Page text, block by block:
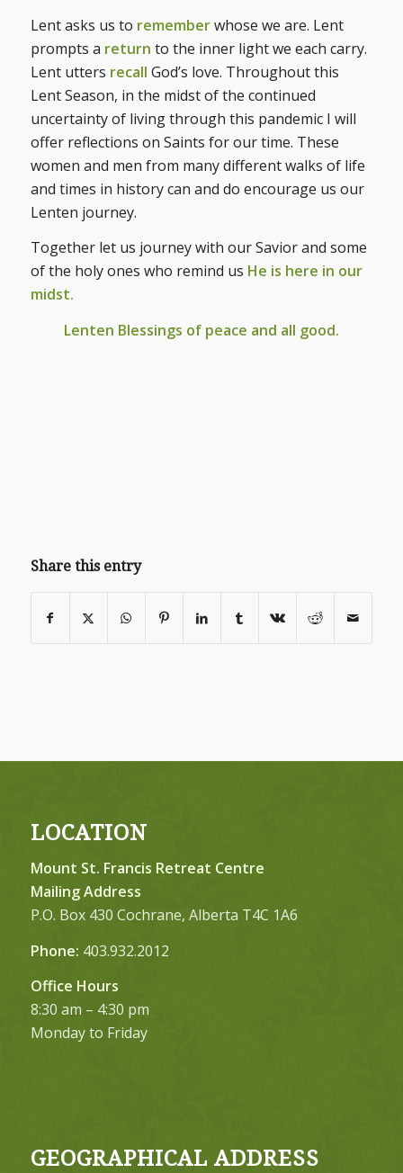
Lent asks us to rememberwhose we are. Lent
prompts a return to the inner light we each carry.
Lent utters recall God’s love. Throughout this
Lent Season, in the midst of the continued
uncertainty of living through this pandemic I will
offer reflections on Saints for our time. These
women and men from many different walks of life
and times in history can and do encourage us our
Lenten journey.
Together let us journey with our Savior and some
of the holy ones who remind us He is here in our
midst.
Lenten Blessings of peace and all good.
Share this entry
LOCATION
Mount St. Francis Retreat Centre
Mailing Address
P.O. Box 430 Cochrane, Alberta T4C 1A6
Phone: 403.932.2012
Office Hours
8:30 am – 4:30 pm
Monday to Friday
GEOGRAPHICAL ADDRESS